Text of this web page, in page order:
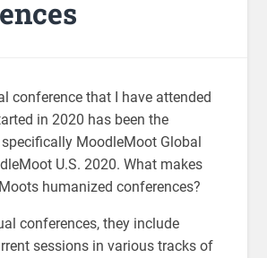
conference that I have attended
in 2020 has been the
MoodleMoot Global
U.S. 2020. What makes
humanized conferences?
conferences, they include
sessions in various tracks of